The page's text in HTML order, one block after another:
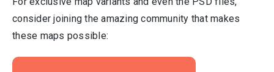
consider joining the amazing community that makes
these maps possible: